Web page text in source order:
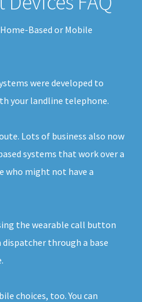
Based or Mobile
were developed to
your landline telephone.
Lots of business also now
systems that work over a
who might not have a
the wearable call button
through a base
choices, too. You can